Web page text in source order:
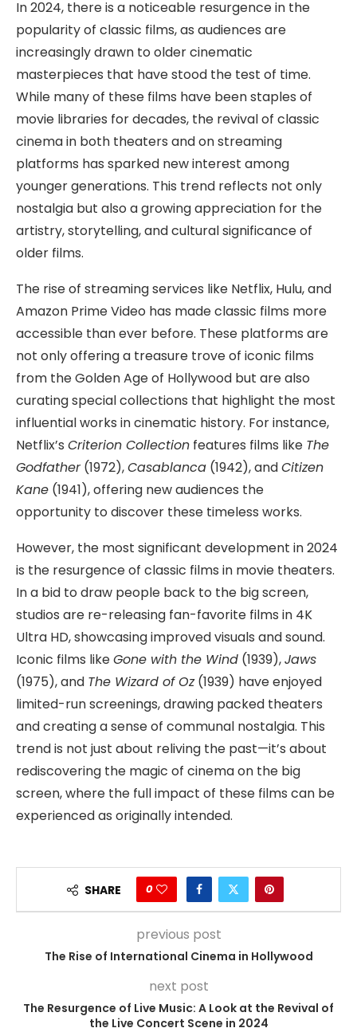
In 2024, there is a noticeable resurgence in the
popularity of classic films, as audiences are
increasingly drawn to older cinematic
masterpieces that have stood the test of time.
While many of these films have been staples of
movie libraries for decades, the revival of classic
cinema in both theaters and on streaming
platforms has sparked new interest among
younger generations. This trend reflects not only
nostalgia but also a growing appreciation for the
artistry, storytelling, and cultural significance of
older films.
The rise of streaming services like Netflix, Hulu, and
Amazon Prime Video has made classic films more
accessible than ever before. These platforms are
not only offering a treasure trove of iconic films
from the Golden Age of Hollywood but are also
curating special collections that highlight the most
influential works in cinematic history. For instance,
Netflix’s Criterion Collection features films like The
Godfather(1972),Casablanca (1942), andCitizen
Kane (1941), offering new audiences the
opportunity to discover these timeless works.
However, the most significant development in 2024
is the resurgence of classic films in movie theaters.
In a bid to draw people back to the big screen,
studios are re-releasing fan-favorite films in 4K
Ultra HD, showcasing improved visuals and sound.
Iconic films likeGone with the Wind (1939),Jaws
(1975), and The Wizard of Oz(1939) have enjoyed
limited-run screenings, drawing packed theaters
and creating a sense of communal nostalgia. This
trend is not just about reliving the past—it’s about
rediscovering the magic of cinema on the big
screen, where the full impact of these films can be
experienced as originally intended.
SHARE 0
previous post
The Rise of International Cinema in Hollywood
next post
The Resurgence of Live Music: A Look at the Revival of
the Live Concert Scene in 2024